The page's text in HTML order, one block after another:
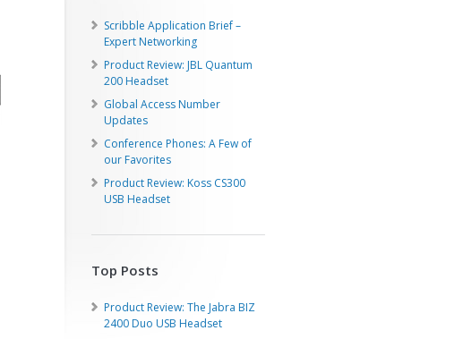
Scribble Application Brief –
Expert Networking
Product Review: JBL Quantum
200 Headset
Global Access Number
Updates
Conference Phones: A Few of
our Favorites
Product Review: Koss CS300
USB Headset
Top Posts
Product Review: The Jabra BIZ
2400 Duo USB Headset